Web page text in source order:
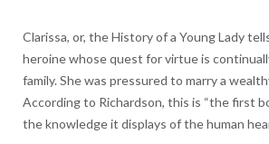
Clarissa, or, the History of a Young Lady
heroine whose quest for virtue is
family. She was pressured to marry a
According to Richardson, this is “the first
the knowledge it displays of the human